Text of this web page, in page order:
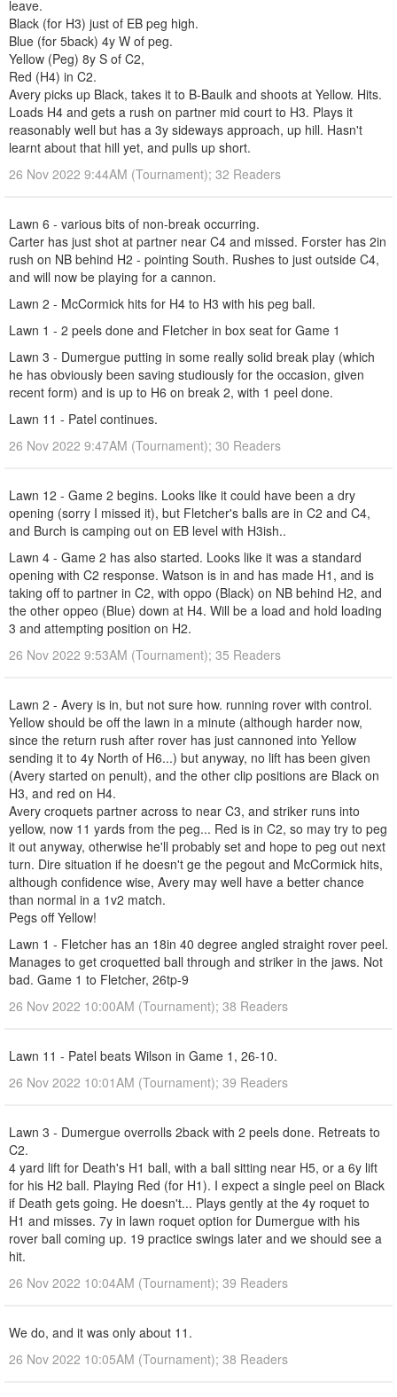
leave.
Black (for H3) just of EB peg high.
Blue (for 5back) 4y W of peg.
Yellow (Peg) 8y S of C2,
Red (H4) in C2.
Avery picks up Black, takes it to B-Baulk and shoots at Yellow. Hits.
Loads H4 and gets a rush on partner mid court to H3. Plays it
reasonably well but has a 3y sideways approach, up hill. Hasn't
learnt about that hill yet, and pulls up short.
26 Nov 2022 9:44AM (Tournament); 32 Readers
Lawn 6 - various bits of non-break occurring.
Carter has just shot at partner near C4 and missed. Forster has 2in
rush on NB behind H2 - pointing South. Rushes to just outside C4,
and will now be playing for a cannon.
Lawn 2 - McCormick hits for H4 to H3 with his peg ball.
Lawn 1 - 2 peels done and Fletcher in box seat for Game 1
Lawn 3 - Dumergue putting in some really solid break play (which
he has obviously been saving studiously for the occasion, given
recent form) and is up to H6 on break 2, with 1 peel done.
Lawn 11 - Patel continues.
26 Nov 2022 9:47AM (Tournament); 30 Readers
Lawn 12 - Game 2 begins. Looks like it could have been a dry
opening (sorry I missed it), but Fletcher's balls are in C2 and C4,
and Burch is camping out on EB level with H3ish..
Lawn 4 - Game 2 has also started. Looks like it was a standard
opening with C2 response. Watson is in and has made H1, and is
taking off to partner in C2, with oppo (Black) on NB behind H2, and
the other oppeo (Blue) down at H4. Will be a load and hold loading
3 and attempting position on H2.
26 Nov 2022 9:53AM (Tournament); 35 Readers
Lawn 2 - Avery is in, but not sure how. running rover with control.
Yellow should be off the lawn in a minute (although harder now,
since the return rush after rover has just cannoned into Yellow
sending it to 4y North of H6...) but anyway, no lift has been given
(Avery started on penult), and the other clip positions are Black on
H3, and red on H4.
Avery croquets partner across to near C3, and striker runs into
yellow, now 11 yards from the peg... Red is in C2, so may try to peg
it out anyway, otherwise he'll probably set and hope to peg out next
turn. Dire situation if he doesn't ge the pegout and McCormick hits,
although confidence wise, Avery may well have a better chance
than normal in a 1v2 match.
Pegs off Yellow!
Lawn 1 - Fletcher has an 18in 40 degree angled straight rover peel.
Manages to get croquetted ball through and striker in the jaws. Not
bad. Game 1 to Fletcher, 26tp-9
26 Nov 2022 10:00AM (Tournament); 38 Readers
Lawn 11 - Patel beats Wilson in Game 1, 26-10.
26 Nov 2022 10:01AM (Tournament); 39 Readers
Lawn 3 - Dumergue overrolls 2back with 2 peels done. Retreats to
C2.
4 yard lift for Death's H1 ball, with a ball sitting near H5, or a 6y lift
for his H2 ball. Playing Red (for H1). I expect a single peel on Black
if Death gets going. He doesn't... Plays gently at the 4y roquet to
H1 and misses. 7y in lawn roquet option for Dumergue with his
rover ball coming up. 19 practice swings later and we should see a
hit.
26 Nov 2022 10:04AM (Tournament); 39 Readers
We do, and it was only about 11.
26 Nov 2022 10:05AM (Tournament); 38 Readers